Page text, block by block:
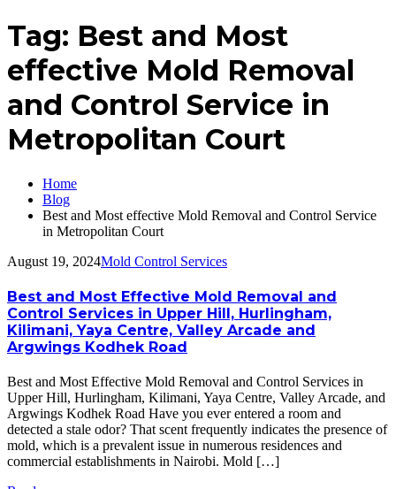
Tag: Best and Most
effective Mold Removal
and Control Service in
Metropolitan Court
Home
Blog
Best and Most effective Mold Removal and Control Service
in Metropolitan Court
August 19, 2024Mold Control Services
Best and Most Effective Mold Removal and
Control Services in Upper Hill, Hurlingham,
Kilimani, Yaya Centre, Valley Arcade and
Argwings Kodhek Road
Best and Most Effective Mold Removal and Control Services in
Upper Hill, Hurlingham, Kilimani, Yaya Centre, Valley Arcade, and
Argwings Kodhek Road Have you ever entered a room and
detected a stale odor? That scent frequently indicates the presence of
mold, which is a prevalent issue in numerous residences and
commercial establishments in Nairobi. Mold […]